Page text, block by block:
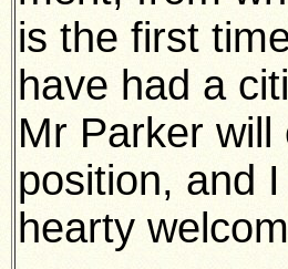
is the first
have had a
Mr Parker
position, and
hearty